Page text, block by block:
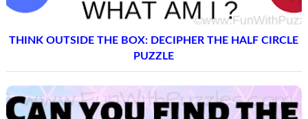
THINK OUTSIDE THE BOX: DECIPHER THE HALF CIRCLE
PUZZLE